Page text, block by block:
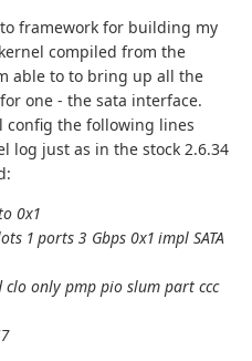
framework for building my
compiled from the
able to to bring up all the
one - the sata interface.
the following lines
log just as in the stock 2.6.34
0x1
1 ports 3 Gbps 0x1 impl SATA
only pmp pio slum part ccc